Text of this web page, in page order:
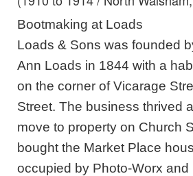
Bootmaking at Loads
Loads & Sons was founded
Ann Loads in 1844 with a
on the corner of Vicarage
Street. The business thrived
move to property on Church
bought the Market Place
occupied by Photo-Worx and